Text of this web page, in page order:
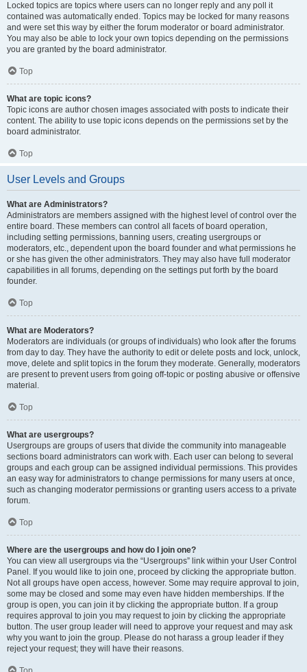
Locked topics are topics where users can no longer reply and any poll it
contained was automatically ended. Topics may be locked for many reasons
and were set this way by either the forum moderator or board administrator.
You may also be able to lock your own topics depending on the permissions
you are granted by the board administrator.
Top
What are topic icons?
Topic icons are author chosen images associated with posts to indicate their
content. The ability to use topic icons depends on the permissions set by the
board administrator.
Top
User Levels and Groups
What are Administrators?
Administrators are members assigned with the highest level of control over the
entire board. These members can control all facets of board operation,
including setting permissions, banning users, creating usergroups or
moderators, etc., dependent upon the board founder and what permissions he
or she has given the other administrators. They may also have full moderator
capabilities in all forums, depending on the settings put forth by the board
founder.
Top
What are Moderators?
Moderators are individuals (or groups of individuals) who look after the forums
from day to day. They have the authority to edit or delete posts and lock, unlock,
move, delete and split topics in the forum they moderate. Generally, moderators
are present to prevent users from going off-topic or posting abusive or offensive
material.
Top
What are usergroups?
Usergroups are groups of users that divide the community into manageable
sections board administrators can work with. Each user can belong to several
groups and each group can be assigned individual permissions. This provides
an easy way for administrators to change permissions for many users at once,
such as changing moderator permissions or granting users access to a private
forum.
Top
Where are the usergroups and how do I join one?
You can view all usergroups via the “Usergroups” link within your User Control
Panel. If you would like to join one, proceed by clicking the appropriate button.
Not all groups have open access, however. Some may require approval to join,
some may be closed and some may even have hidden memberships. If the
group is open, you can join it by clicking the appropriate button. If a group
requires approval to join you may request to join by clicking the appropriate
button. The user group leader will need to approve your request and may ask
why you want to join the group. Please do not harass a group leader if they
reject your request; they will have their reasons.